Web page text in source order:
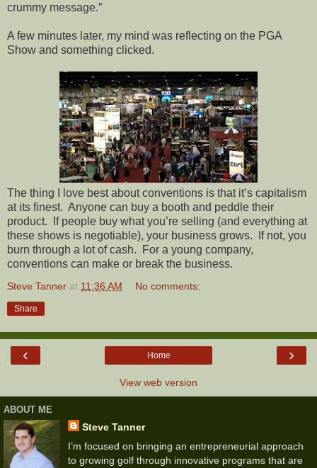
crummy message.”
A few minutes later, my mind was reflecting on the PGA
Show and something clicked.
The thing I love best about conventions is that it’s capitalism
at its finest. Anyone can buy a booth and peddle their
product.
If people buy what you’re selling (and everything at
these shows is negotiable), your business grows.
If not, you
burn through a lot of cash.
For a young company,
conventions can make or break the business.
Steve Tanner at 11:36 AM No comments:
Share
‹ ›
Home
View web version
ABOUT ME
Steve Tanner
I’m focused on bringing an entrepreneurial approach
to growing golf through innovative programs that are